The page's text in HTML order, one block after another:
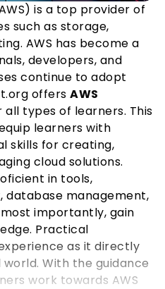
is a top provider of
such as storage,
AWS has become a
developers, and
continue to adopt
offers AWS
all types of learners. This
learners with
skills for creating,
cloud solutions.
in tools,
management,
importantly, gain
Practical
as it directly
With the guidance
work towards AWS